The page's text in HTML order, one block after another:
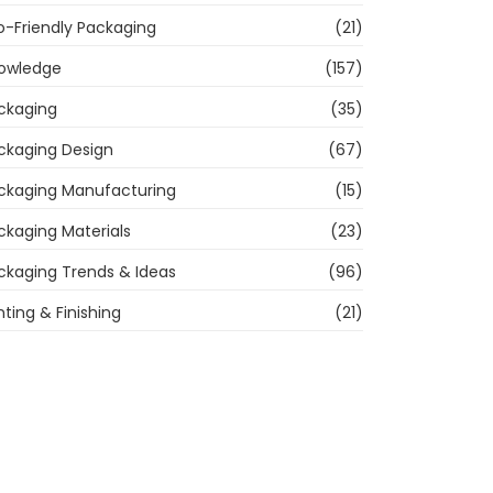
Friendly Packaging
(21)
(157)
(35)
Design
(67)
Manufacturing
(15)
Materials
(23)
Trends & Ideas
(96)
& Finishing
(21)